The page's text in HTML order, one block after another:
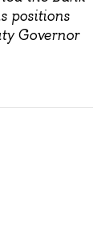
positions
Governor